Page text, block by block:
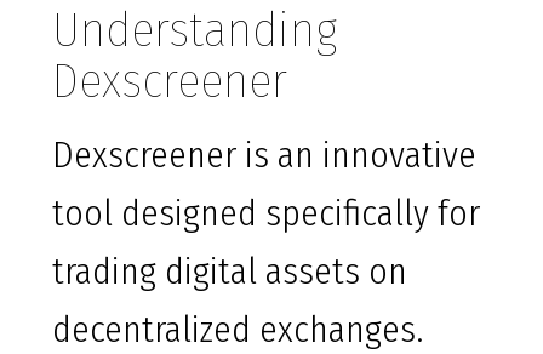
Understanding
Dexscreener
Dexscreener is an innovative
tool designed specifically for
trading digital assets on
decentralized exchanges.